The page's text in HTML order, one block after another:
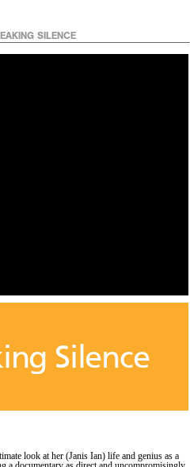
SILENCE
Silence
look at her (Janis Ian) life and genius as a